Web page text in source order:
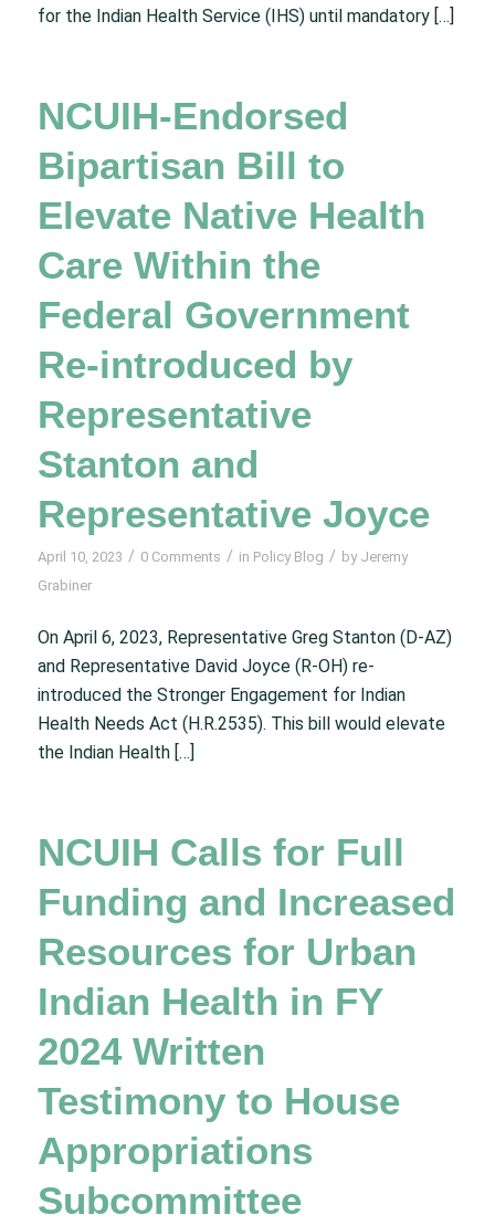
for the Indian Health Service (IHS) until mandatory […]
NCUIH-Endorsed
Bipartisan Bill to
Elevate Native Health
Care Within the
Federal Government
Re-introduced by
Representative
Stanton and
Representative Joyce
April 10, 2023 / 0 Comments / in Policy Blog / by Jeremy
Grabiner
On April 6, 2023, Representative Greg Stanton (D-AZ)
and Representative David Joyce (R-OH) re-
introduced the Stronger Engagement for Indian
Health Needs Act (H.R.2535). This bill would elevate
the Indian Health […]
NCUIH Calls for Full
Funding and Increased
Resources for Urban
Indian Health in FY
2024 Written
Testimony to House
Appropriations
Subcommittee